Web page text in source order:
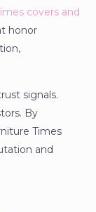
covers and
honor
signals.
By
Times
and